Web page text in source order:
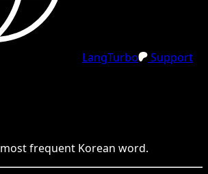
LangTurbo
Support
most frequent Korean word.